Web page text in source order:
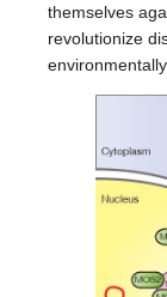
themselves
revolutionize